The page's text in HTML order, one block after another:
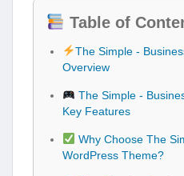
Table of
The Simple -
Overview
The Simple -
Key Features
Why Choose The
WordPress Theme?